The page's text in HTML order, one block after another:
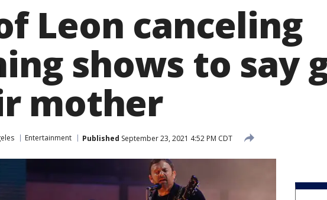
Leon canceling
shows to say
mother
Entertainment Published September 23, 2021 4:52 PM CDT